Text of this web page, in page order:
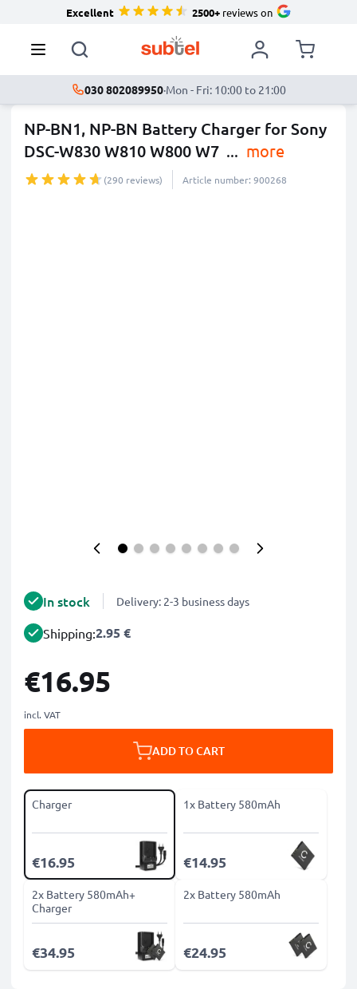
Excellent 2500+reviews on
030 802089950·Mon - Fri: 10:00 to 21:00
NP-BN1, NP-BN Battery Charger for Sony
DSC-W830 W810 W800 W7 ... more
(290 reviews) Article number: 900268
In stock Delivery: 2-3 business days
Shipping:2.95 €
€16.95
incl. VAT
ADD TO CART
Charger
€16.95
1x Battery 580mAh
€14.95
2x Battery 580mAh+
Charger
€34.95
2x Battery 580mAh
€24.95